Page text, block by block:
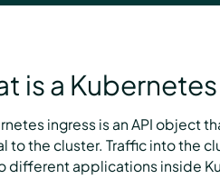
is a
ingress is an API object
to the cluster. Traffic into the
different applications inside